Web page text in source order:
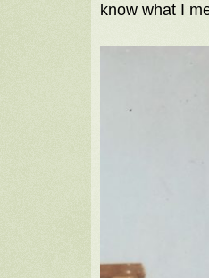
know what I